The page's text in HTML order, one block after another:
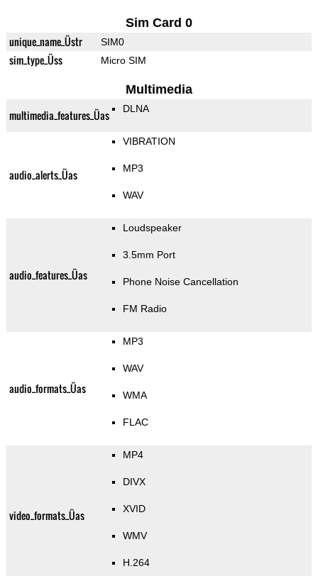
Sim Card 0
unique_name_Üstr SIM0
sim_type_Üss Micro SIM
Multimedia
multimedia_features_Üas DLNA
audio_alerts_Üas
VIBRATION
MP3
WAV
audio_features_Üas
Loudspeaker
3.5mm Port
Phone Noise Cancellation
FM Radio
audio_formats_Üas
MP3
WAV
WMA
FLAC
video_formats_Üas
MP4
DIVX
XVID
WMV
H.264